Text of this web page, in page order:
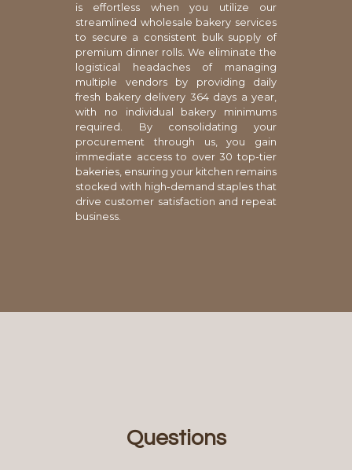
is effortless when you utilize our
streamlined wholesale bakery services
to secure a consistent bulk supply of
premium dinner rolls. We eliminate the
logistical headaches of managing
multiple vendors by providing daily
fresh bakery delivery 364 days a year,
with no individual bakery minimums
required. By consolidating your
procurement through us, you gain
immediate access to over 30 top-tier
bakeries, ensuring your kitchen remains
stocked with high-demand staples that
drive customer satisfaction and repeat
business.
Questions